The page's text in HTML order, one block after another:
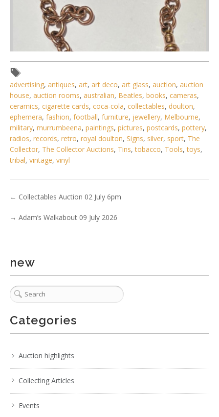
Lot 170 - 9ct rose gold Albert chain with swivel clip & bar
(hmarked Larard
No IPTC data
. . .26272829303132. . .
advertising, antiques, art, art deco, art glass, auction, auction
house, auction rooms, australian, Beatles, books, cameras,
ceramics, cigarette cards, coca-cola, collectables, doulton,
ephemera, fashion, football, furniture, jewellery, Melbourne,
military, murrumbeena, paintings, pictures, postcards, pottery,
radios, records, retro, royal doulton, Signs, silver, sport, The
Collector, The Collector Auctions, Tins,tobacco, Tools,toys,
tribal, vintage, vinyl
← Collectables Auction 02 July 6pm
→ Adam’s Walkabout 09 July 2026
new
Categories
Auction highlights
Collecting Articles
Events